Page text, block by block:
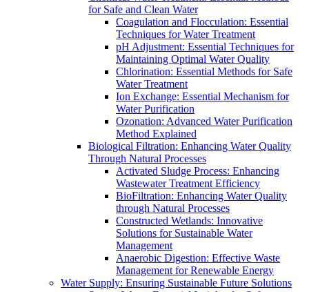
for Safe and Clean Water
Coagulation and Flocculation: Essential
Techniques for Water Treatment
pH Adjustment: Essential Techniques for
Maintaining Optimal Water Quality
Chlorination: Essential Methods for Safe
Water Treatment
Ion Exchange: Essential Mechanism for
Water Purification
Ozonation: Advanced Water Purification
Method Explained
Biological Filtration: Enhancing Water Quality
Through Natural Processes
Activated Sludge Process: Enhancing
Wastewater Treatment Efficiency
BioFiltration: Enhancing Water Quality
through Natural Processes
Constructed Wetlands: Innovative
Solutions for Sustainable Water
Management
Anaerobic Digestion: Effective Waste
Management for Renewable Energy
Water Supply: Ensuring Sustainable Future Solutions